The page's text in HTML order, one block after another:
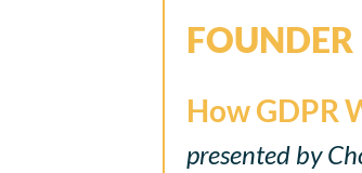
FOUNDER
How GDPR
presented by